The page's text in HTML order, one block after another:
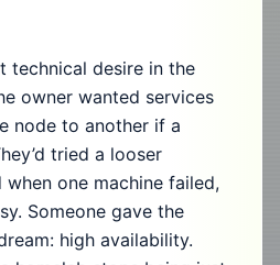
technical desire in the
owner wanted services
node to another if a
tried a looser
one machine failed,
Someone gave the
high availability.